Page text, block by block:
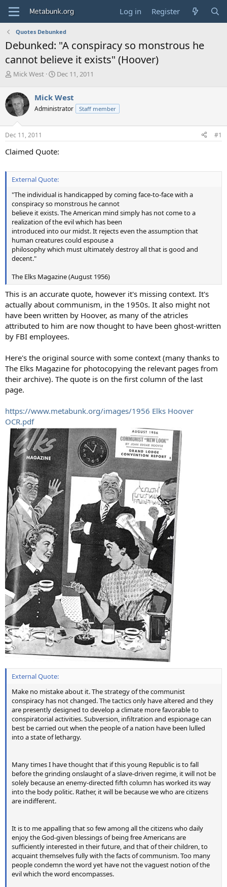
Log in Register
Quotes Debunked
Debunked: "A conspiracy so monstrous he
cannot believe it exists" (Hoover)
T
r
e
a
d
s
t
r
e
r
Mick West
S
r
t
a
Dec 11, 2011
Mick West
Administrator Staff member
Dec 11, 2011 #1
Claimed Quote:
External Quote:
"The individual is handicapped by coming face-to-face with a
conspiracy so monstrous he cannot
believe it exists. The American mind simply has not come to a
realization of the evil which has been
introduced into our midst. It rejects even the assumption that
human creatures could espouse a
philosophy which must ultimately destroy all that is good and
decent."
The Elks Magazine (August 1956)
This is an accurate quote, however it's missing context. It's
actually about communism, in the 1950s. It also might not
have been written by Hoover, as many of the atricles
attributed to him are now thought to have been ghost-written
by FBI employees.
Here's the original source with some context (many thanks to
The Elks Magazine for photocopying the relevant pages from
their archive). The quote is on the first column of the last
page.
https://www.metabunk.org/images/1956 Elks Hoover
OCR.pdf
External Quote:
Make no mistake about it. The strategy of the communist
conspiracy has not changed. The tactics only have altered and they
are presently designed to develop a climate more favorable to
conspiratorial activities. Subversion, infiltration and espionage can
best be carried out when the people of a nation have been lulled
into a state of lethargy.
Many times I have thought that if this young Republic is to fall
before the grinding onslaught of a slave-driven regime, it will not be
solely because an enemy-directed fifth column has worked its way
into the body politic. Rather, it will be because we who are citizens
are indifferent.
It is to me appalling that so few among all the citizens who daily
enjoy the God-given blessings of being free Americans are
sufficiently interested in their future, and that of their children, to
acquaint themselves fully with the facts of communism. Too many
people condemn the word yet have not the vaguest notion of the
evil which the word encompasses.